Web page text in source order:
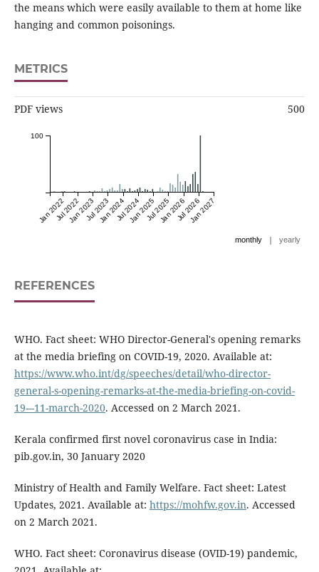
the means which were easily available to them at home like
hanging and common poisonings.
METRICS
PDF views 500
Jan 2022Jul 2022Jan 2023Jul 2023Jan 2024Jul 2024Jan 2025Jul 2025Jan 2026Jul 2026Jan 2027
100
monthly | yearly
REFERENCES
WHO. Fact sheet: WHO Director-General's opening remarks
at the media briefing on COVID-19, 2020. Available at:
https://www.who.int/dg/speeches/detail/who-director-
general-s-opening-remarks-at-the-media-briefing-on-covid-
19---11-march-2020. Accessed on 2 March 2021.
Kerala confirmed first novel coronavirus case in India:
pib.gov.in, 30 January 2020
Ministry of Health and Family Welfare. Fact sheet: Latest
Updates, 2021. Available at: https://mohfw.gov.in. Accessed
on 2 March 2021.
WHO. Fact sheet: Coronavirus disease (OVID-19) pandemic,